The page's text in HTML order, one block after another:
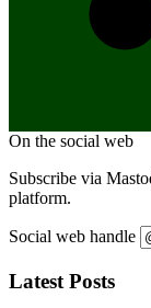
On the social web
Subscribe via
platform.
Social web handle
Latest Posts